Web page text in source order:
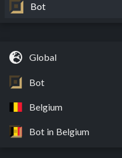
Bot
Global
Bot
Belgium
Bot in Belgium